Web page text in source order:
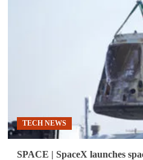
2nd
reading
TECH NEWS
SPACE | SpaceX launches